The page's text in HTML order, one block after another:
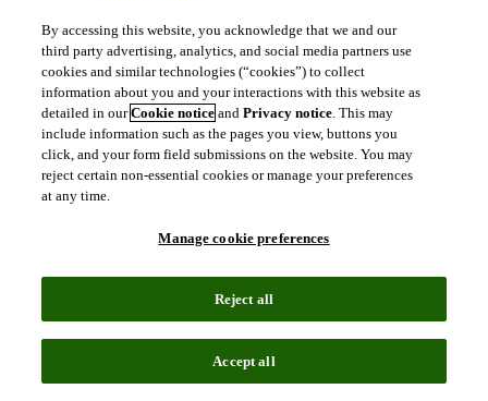
Brand IP Solutions
Litigation Intelligence
Consulting Services
Company
Company
About Clarivate
Executive leadership
Newsroom
Voice of Customer
Sustainability
language
日本語 (Japanese)
体中文 (Traditional Chinese) América Latina (ES)
© 2026 Clarivate. All rights reserved.
By accessing this website, you acknowledge that we and our
third party advertising, analytics, and social media partners use
cookies and similar technologies (“cookies”) to collect
information about you and your interactions with this website as
detailed in ourCookie notice andPrivacy notice. This may
include information such as the pages you view, buttons you
click, and your form field submissions on the website. You may
reject certain non-essential cookies or manage your preferences
at any time.
Manage cookie preferences
Reject all
Accept all